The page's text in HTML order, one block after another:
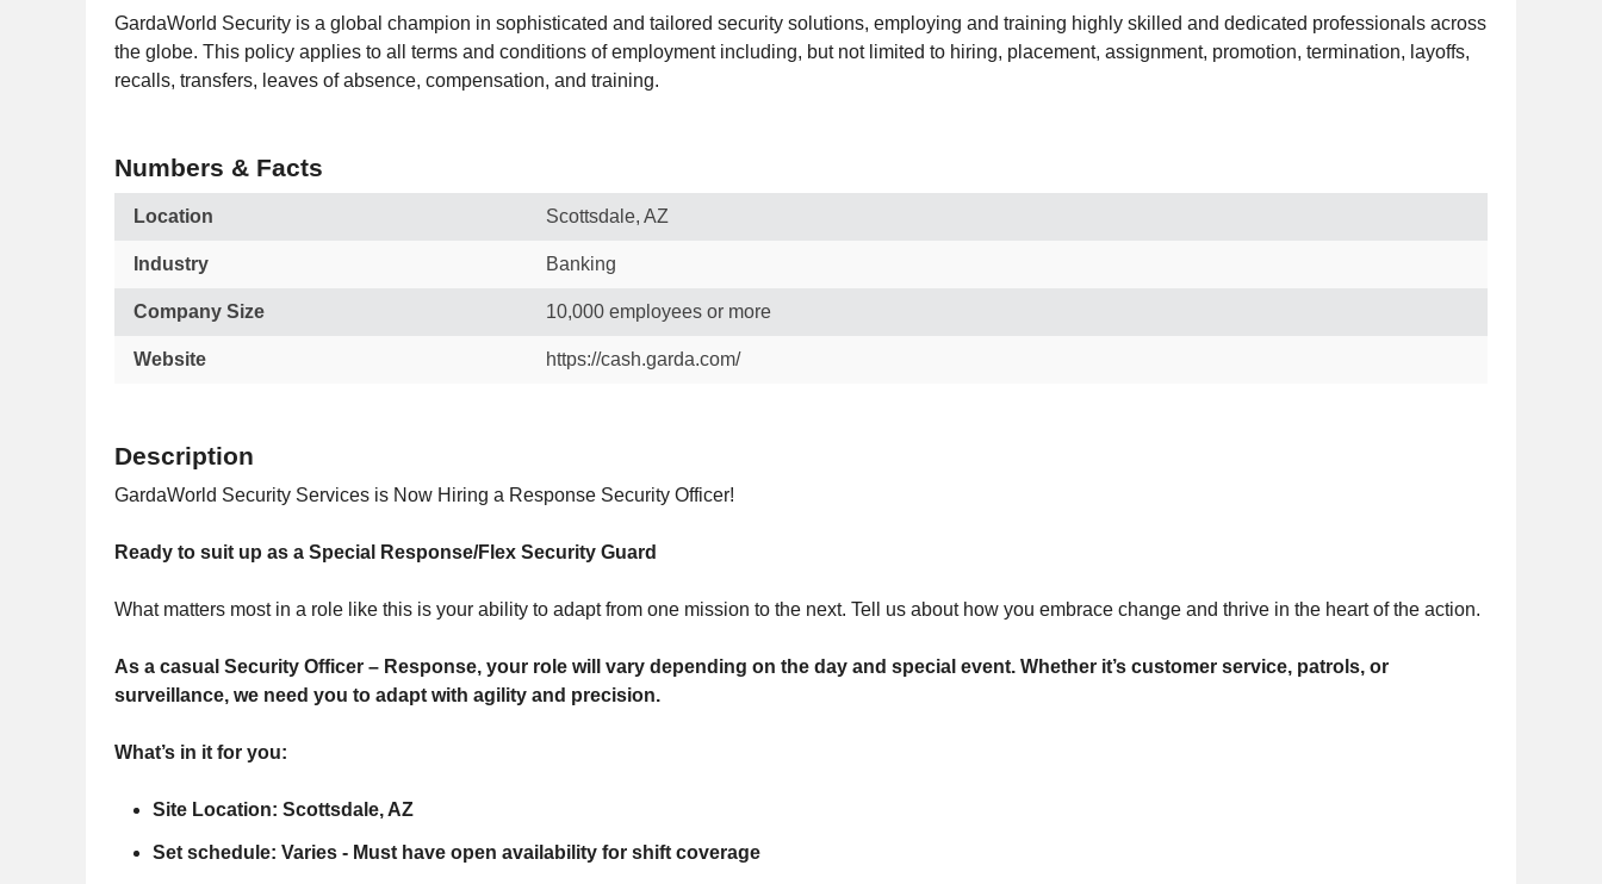
GardaWorld Security is a global champion in sophisticated and tailored security solutions, employing and training highly skilled and dedicated professionals across
the globe. This policy applies to all terms and conditions of employment including, but not limited to hiring, placement, assignment, promotion, termination, layoffs,
recalls, transfers, leaves of absence, compensation, and training.
Numbers & Facts
Location Scottsdale, AZ
Industry Banking
Company Size 10,000 employees or more
Website https://cash.garda.com/
Description
GardaWorld Security Services is Now Hiring a Response Security Officer!
Ready to suit up as a Special Response/Flex Security Guard
What matters most in a role like this is your ability to adapt from one mission to the next. Tell us about how you embrace change and thrive in the heart of the action.
As a casual Security Officer – Response, your role will vary depending on the day and special event. Whether it’s customer service, patrols, or
surveillance, we need you to adapt with agility and precision.
What’s in it for you:
Site Location: Scottsdale, AZ
Set schedule: Varies - Must have open availability for shift coverage